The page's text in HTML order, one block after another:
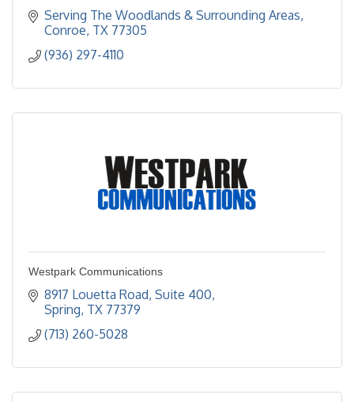
Serving The Woodlands & Surrounding Areas
Conroe TX 77305
(936) 297-4110
Westpark Communications
8917 Louetta Road, Suite 400
Spring TX 77379
(713) 260-5028